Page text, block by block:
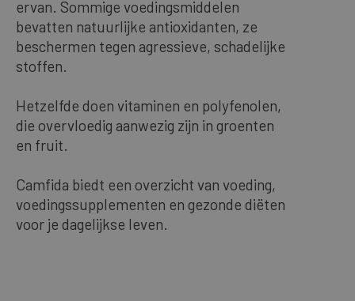
ervan. Sommige voedingsmiddelen
bevatten natuurlijke antioxidanten, ze
beschermen tegen agressieve, schadelijke
stoffen.
Hetzelfde doen vitaminen en polyfenolen,
die overvloedig aanwezig zijn in groenten
en fruit.
Camfida biedt een overzicht van voeding,
voedingssupplementen en gezonde diëten
voor je dagelijkse leven.
Contact
ENGLISH